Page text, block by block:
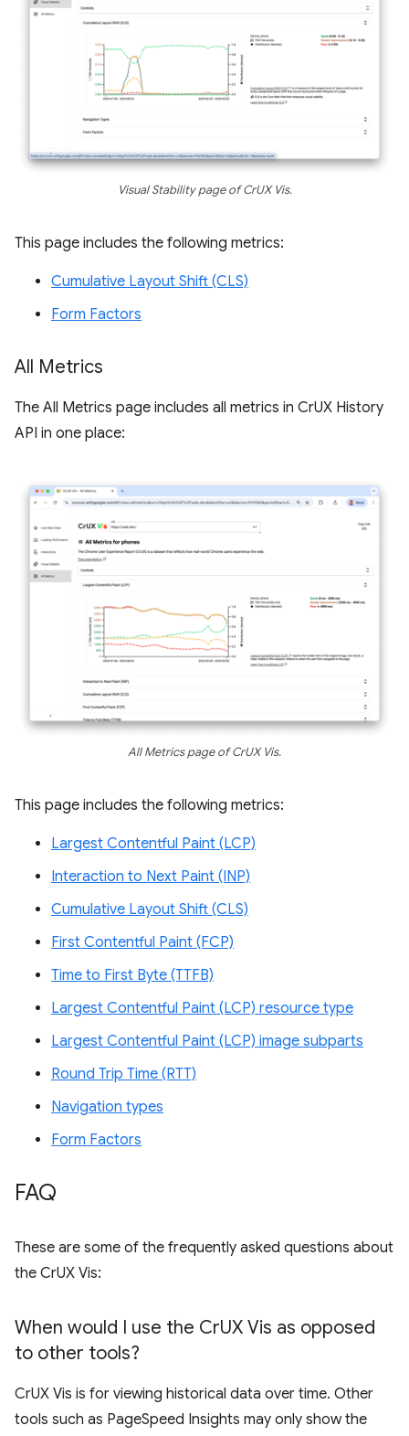
Visual Stability page of CrUX Vis.
This page includes the following metrics:
Cumulative Layout Shift (CLS)
Form Factors
All Metrics
The All Metrics page includes all metrics in CrUX History
API in one place:
All Metrics page of CrUX Vis.
This page includes the following metrics:
Largest Contentful Paint (LCP)
Interaction to Next Paint (INP)
Cumulative Layout Shift (CLS)
First Contentful Paint (FCP)
Time to First Byte (TTFB)
Largest Contentful Paint (LCP) resource type
Largest Contentful Paint (LCP) image subparts
Round Trip Time (RTT)
Navigation types
Form Factors
FAQ
These are some of the frequently asked questions about
the CrUX Vis:
When would I use the CrUX Vis as opposed
to other tools?
CrUX Vis is for viewing historical data over time. Other
tools such as PageSpeed Insights may only show the